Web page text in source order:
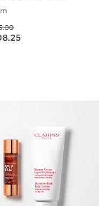
Firming Day
| Anti-Aging
& Moisturizer
$208.25